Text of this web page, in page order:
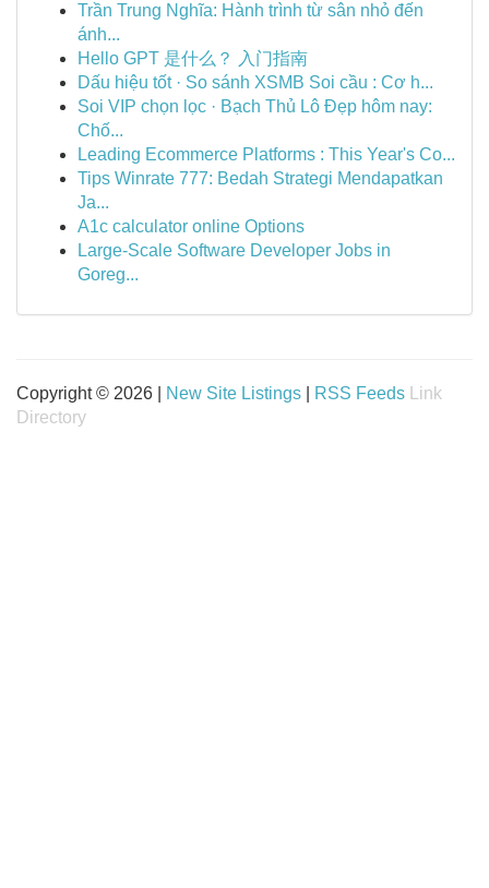
Trần Trung Nghĩa: Hành trình từ sân nhỏ đến
ánh...
Hello GPT 是什么？ 入门指南
Dấu hiệu tốt · So sánh XSMB Soi cầu : Cơ h...
Soi VIP chọn lọc · Bạch Thủ Lô Đẹp hôm nay:
Chố...
Leading Ecommerce Platforms : This Year's Co...
Tips Winrate 777: Bedah Strategi Mendapatkan
Ja...
A1c calculator online Options
Large-Scale Software Developer Jobs in
Goreg...
Copyright © 2026 | New Site Listings RSS Feeds
Link
Directory